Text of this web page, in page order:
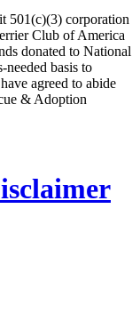
501(c)(3) corporation
Club of America
donated to National
needed basis to
agreed to abide
& Adoption